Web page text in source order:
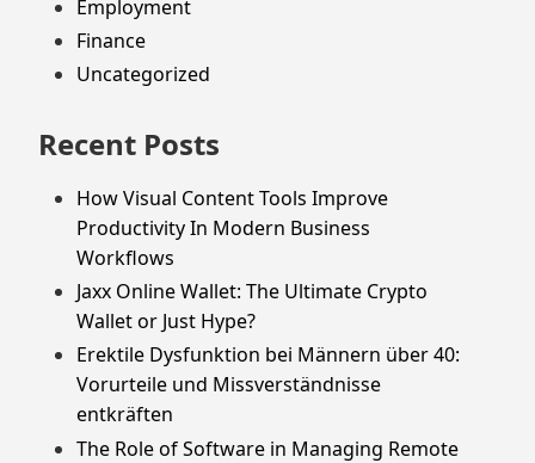
Employment
Finance
Uncategorized
Recent Posts
How Visual Content Tools Improve
Productivity In Modern Business
Workflows
Jaxx Online Wallet: The Ultimate Crypto
Wallet or Just Hype?
Erektile Dysfunktion bei Männern über 40:
Vorurteile und Missverständnisse
entkräften
The Role of Software in Managing Remote